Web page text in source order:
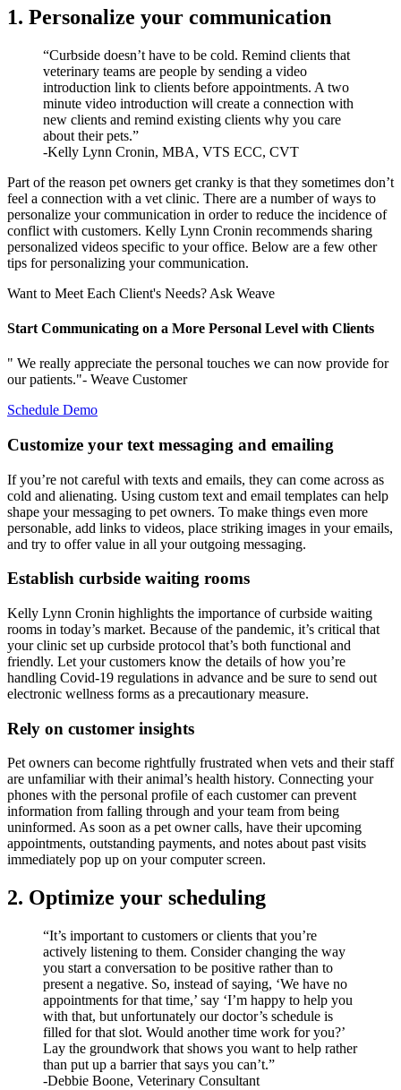
1. Personalize your communication
“Curbside doesn’t have to be cold. Remind clients that
veterinary teams are people by sending a video
introduction link to clients before appointments. A two
minute video introduction will create a connection with
new clients and remind existing clients why you care
about their pets.”
-Kelly Lynn Cronin, MBA, VTS ECC, CVT
Part of the reason pet owners get cranky is that they sometimes don’t
feel a connection with a vet clinic. There are a number of ways to
personalize your communication in order to reduce the incidence of
conflict with customers. Kelly Lynn Cronin recommends sharing
personalized videos specific to your office. Below are a few other
tips for personalizing your communication.
Want to Meet Each Client's Needs? Ask Weave
Start Communicating on a More Personal Level with Clients
" We really appreciate the personal touches we can now provide for
our patients."- Weave Customer
Schedule Demo
Customize your text messaging and emailing
If you’re not careful with texts and emails, they can come across as
cold and alienating. Using custom text and email templates can help
shape your messaging to pet owners. To make things even more
personable, add links to videos, place striking images in your emails,
and try to offer value in all your outgoing messaging.
Establish curbside waiting rooms
Kelly Lynn Cronin highlights the importance of curbside waiting
rooms in today’s market. Because of the pandemic, it’s critical that
your clinic set up curbside protocol that’s both functional and
friendly. Let your customers know the details of how you’re
handling Covid-19 regulations in advance and be sure to send out
electronic wellness forms as a precautionary measure.
Rely on customer insights
Pet owners can become rightfully frustrated when vets and their staff
are unfamiliar with their animal’s health history. Connecting your
phones with the personal profile of each customer can prevent
information from falling through and your team from being
uninformed. As soon as a pet owner calls, have their upcoming
appointments, outstanding payments, and notes about past visits
immediately pop up on your computer screen.
2. Optimize your scheduling
“It’s important to customers or clients that you’re
actively listening to them. Consider changing the way
you start a conversation to be positive rather than to
present a negative. So, instead of saying, ‘We have no
appointments for that time,’ say ‘I’m happy to help you
with that, but unfortunately our doctor’s schedule is
filled for that slot. Would another time work for you?’
Lay the groundwork that shows you want to help rather
than put up a barrier that says you can’t.”
-Debbie Boone, Veterinary Consultant